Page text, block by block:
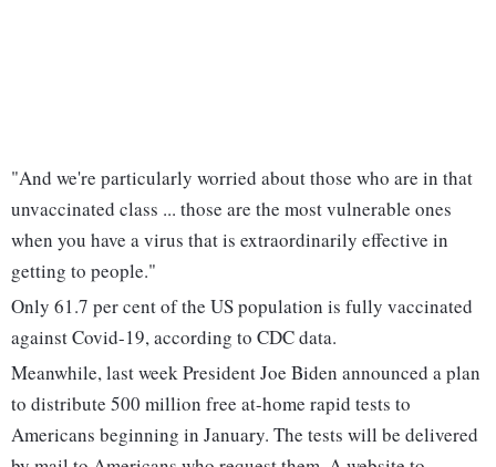
"And we're particularly worried about those who are in that
unvaccinated class ... those are the most vulnerable ones
when you have a virus that is extraordinarily effective in
getting to people."
Only 61.7 per cent of the US population is fully vaccinated
against Covid-19, according to CDC data.
Meanwhile, last week President Joe Biden announced a plan
to distribute 500 million free at-home rapid tests to
Americans beginning in January. The tests will be delivered